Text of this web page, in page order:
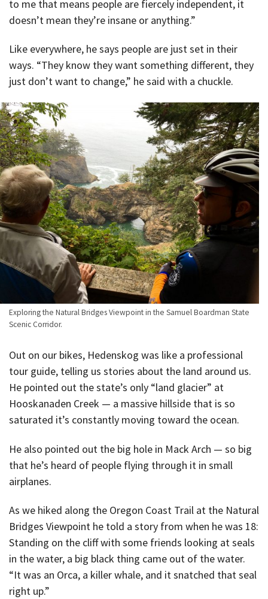
to me that means people are fiercely independent, it
doesn’t mean they’re insane or anything.”
Like everywhere, he says people are just set in their
ways. “They know they want something different, they
just don’t want to change,” he said with a chuckle.
Exploring the Natural Bridges Viewpoint in the Samuel Boardman State
Scenic Corridor.
Out on our bikes, Hedenskog was like a professional
tour guide, telling us stories about the land around us.
He pointed out the state’s only “land glacier” at
Hooskanaden Creek — a massive hillside that is so
saturated it’s constantly moving toward the ocean.
He also pointed out the big hole in Mack Arch — so big
that he’s heard of people flying through it in small
airplanes.
As we hiked along the Oregon Coast Trail at the Natural
Bridges Viewpoint he told a story from when he was 18:
Standing on the cliff with some friends looking at seals
in the water, a big black thing came out of the water.
“It was an Orca, a killer whale, and it snatched that seal
right up.”